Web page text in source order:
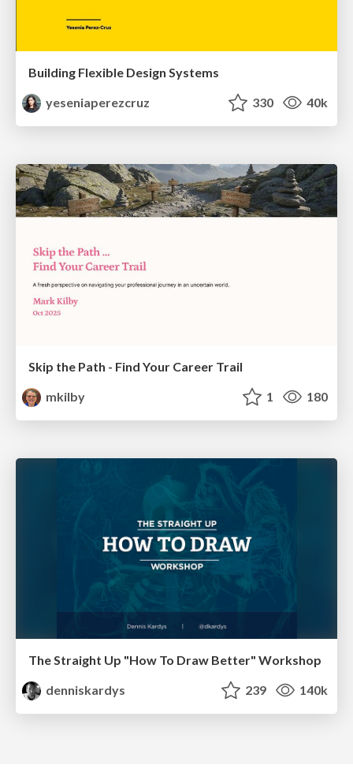
Building Flexible Design Systems
yeseniaperezcruz
330 40k
Skip the Path - Find Your Career Trail
mkilby
1 180
The Straight Up "How To Draw Better" Workshop
denniskardys
239 140k